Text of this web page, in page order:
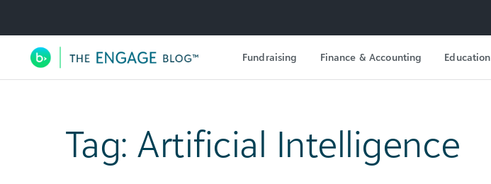
Utility Navigation
Main Navigation Fundraising Finance & Accounting Education
Tag: Artificial Intelligence